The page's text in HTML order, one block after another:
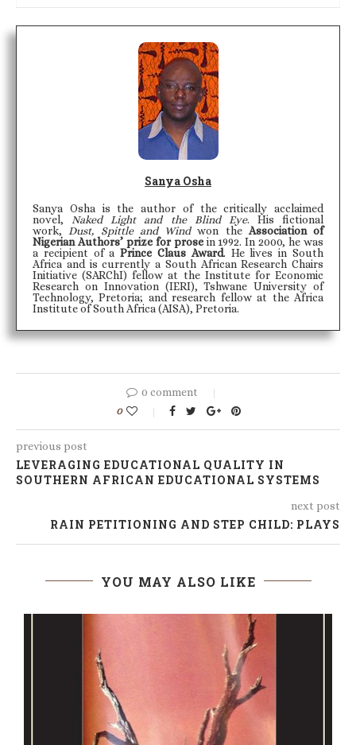
Sanya Osha
Sanya Osha is the author of the critically acclaimed
novel,
Naked Light and the Blind Eye. His fictional
work,
Dust, Spittle and Windwon the Association of
Nigerian Authors’ prize for prosein 1992. In 2000, he was
a recipient of aPrince Claus Award. He lives in South
Africa and is currently a South African Research Chairs
Initiative (SARChI) fellow at the Institute for Economic
Research on Innovation (IERI), Tshwane University of
Technology, Pretoria; and research fellow at the Africa
Institute of South Africa (AISA), Pretoria.
0 comment
0
previous post
LEVERAGING EDUCATIONAL QUALITY IN
SOUTHERN AFRICAN EDUCATIONAL SYSTEMS
next post
RAIN PETITIONING AND STEP CHILD: PLAYS
YOU MAY ALSO LIKE